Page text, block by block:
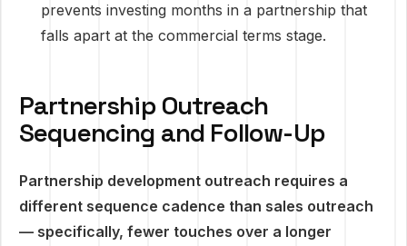
prevents investing months in a partnership that
falls apart at the commercial terms stage.
Partnership Outreach
Sequencing and Follow-Up
Partnership development outreach requires a
different sequence cadence than sales outreach
— specifically, fewer touches over a longer